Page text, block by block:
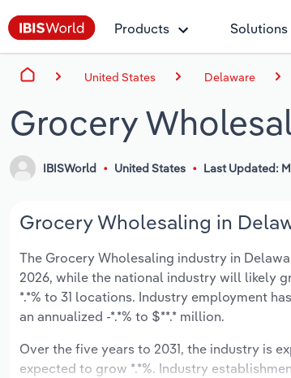
Products Solutions
United States Delaware
Grocery
IBISWorld United States Last Updated:
Grocery Wholesaling in
The Grocery Wholesaling industry in
2026, while the national industry will likely
*.*% to 31 locations. Industry employment
an annualized -*.*% to $**.* million.
Over the five years to 2031, the industry is
expected to grow *.*%. Industry